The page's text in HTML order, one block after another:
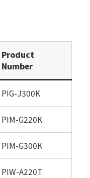
Product
Number
PIG-J300K
PIM-G220K
PIM-G300K
PIW-A220T